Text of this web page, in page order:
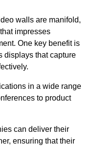
walls are manifold,
impresses
One key benefit is
displays that capture
in a wide range
to product
can deliver their
ensuring that their